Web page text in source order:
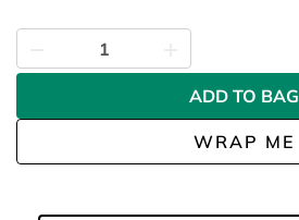
WRAP ME
ADD TO BAG